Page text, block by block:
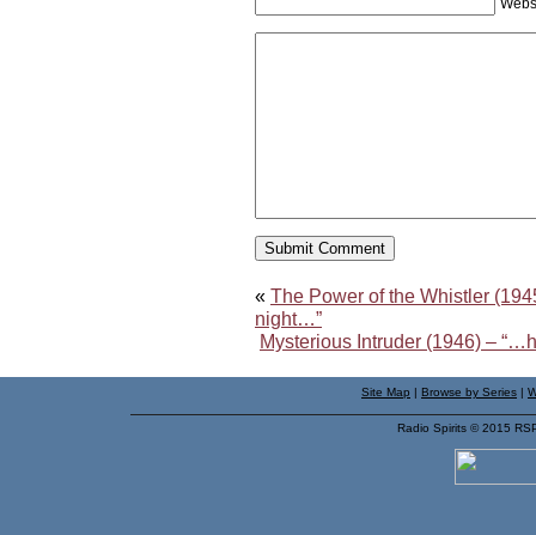
« The Power of the Whistler
night…”
Mysterious Intruder (1946) –
Site Map | Browse by Series |
Radio Spirits © 2015